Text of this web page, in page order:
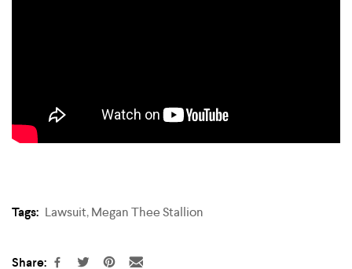
Tags: Lawsuit,Megan Thee Stallion
Share: